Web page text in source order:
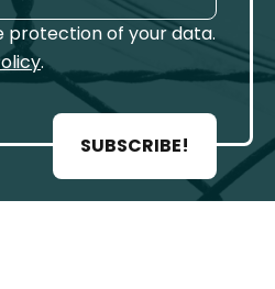
protection of your data.
.
SUBSCRIBE!